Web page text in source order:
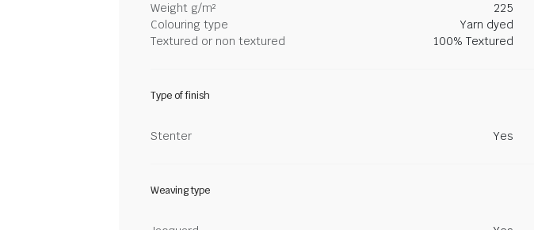
Weight g/m²
225
Colouring type
Yarn dyed
Textured or non textured
100% Textured
Type of finish
Stenter Yes
Weaving type